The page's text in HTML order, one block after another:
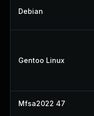
Debian
Gentoo Linux
Mfsa2022 47